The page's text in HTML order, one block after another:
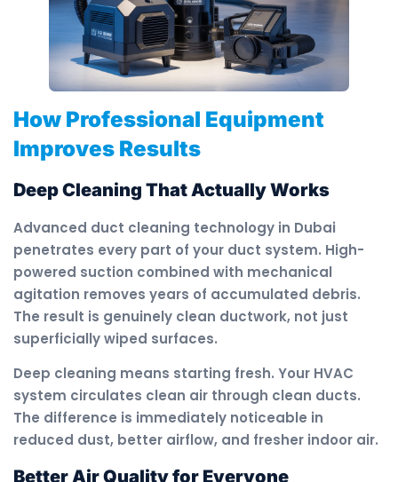
How Professional Equipment
Improves Results
Deep Cleaning That Actually Works
Advanced duct cleaning technology in Dubai
penetrates every part of your duct system. High-
powered suction combined with mechanical
agitation removes years of accumulated debris.
The result is genuinely clean ductwork, not just
superficially wiped surfaces.
Deep cleaning means starting fresh. Your HVAC
system circulates clean air through clean ducts.
The difference is immediately noticeable in
reduced dust, better airflow, and fresher indoor air.
Better Air Quality for Everyone